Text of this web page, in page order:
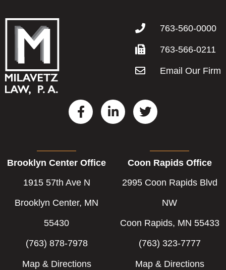
763-560-0000
763-566-0211
Email Our Firm
F
a
o
o
k
-
L
i
T
w
e
r
Brooklyn Center Office
1915 57th Ave N
Brooklyn Center, MN
55430
(763) 878-7978
Map & Directions
Coon Rapids Office
2995 Coon Rapids Blvd
NW
Coon Rapids, MN 55433
(763) 323-7777
Map & Directions